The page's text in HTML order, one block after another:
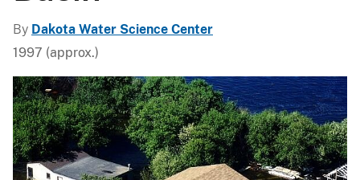
By Dakota Water Science Center
1997 (approx.)